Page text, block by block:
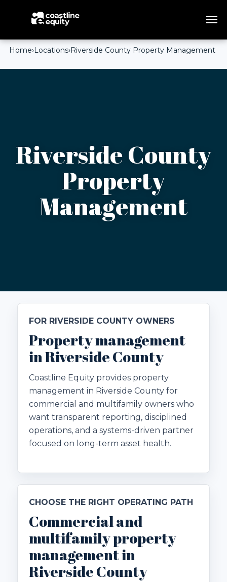
Home›Locations›Riverside County Property Management
Riverside County
Property
Management
FOR RIVERSIDE COUNTY OWNERS
Property management
in Riverside County
Coastline Equity provides property
management in Riverside County for
commercial and multifamily owners who
want transparent reporting, disciplined
operations, and a systems-driven partner
focused on long-term asset health.
CHOOSE THE RIGHT OPERATING PATH
Commercial and
multifamily property
management in
Riverside County